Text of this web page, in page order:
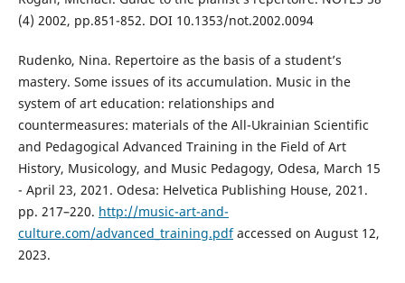
(4) 2002, pp.851-852. DOI 10.1353/not.2002.0094
Rudenko, Nina. Repertoire as the basis of a student’s
mastery. Some issues of its accumulation. Music in the
system of art education: relationships and
countermeasures: materials of the All-Ukrainian Scientific
and Pedagogical Advanced Training in the Field of Art
History, Musicology, and Music Pedagogy, Odesa, March 15
- April 23, 2021. Odesa: Helvetica Publishing House, 2021.
pp. 217–220. http://music-art-and-
culture.com/advanced_training.pdfaccessed on August 12,
2023.